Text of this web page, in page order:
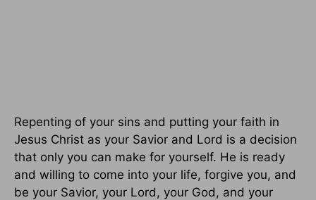
Repenting of your sins and putting your faith in
Jesus Christ as your Savior and Lord is a decision
that only you can make for yourself. He is ready
and willing to come into your life, forgive you, and
be your Savior, your Lord, your God, and your